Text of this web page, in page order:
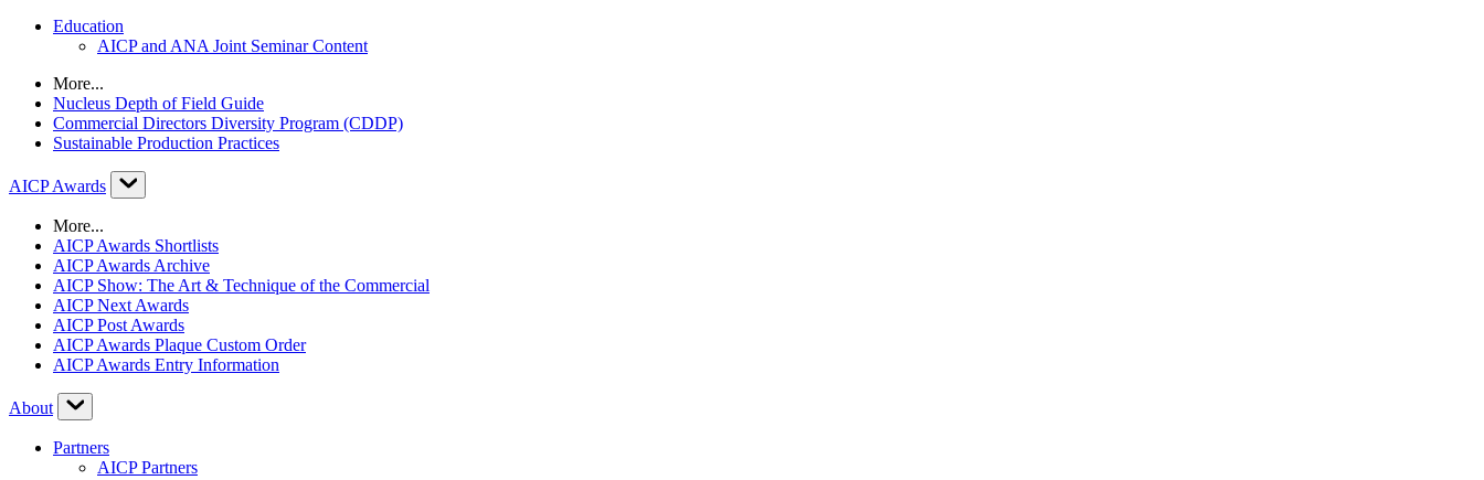
Education
AICP and ANA Joint Seminar Content
More...
Nucleus Depth of Field Guide
Commercial Directors Diversity Program (CDDP)
Sustainable Production Practices
AICP Awards
More...
AICP Awards Shortlists
AICP Awards Archive
AICP Show: The Art & Technique of the Commercial
AICP Next Awards
AICP Post Awards
AICP Awards Plaque Custom Order
AICP Awards Entry Information
About
Partners
AICP Partners